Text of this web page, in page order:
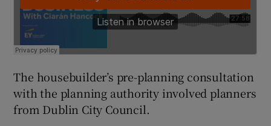
The housebuilder’s pre-planning consultation
with the planning authority involved planners
from Dublin City Council.